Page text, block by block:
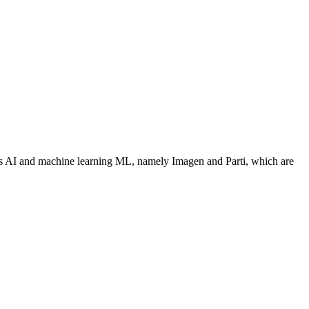
and machine learning ML, namely Imagen and Parti, which are